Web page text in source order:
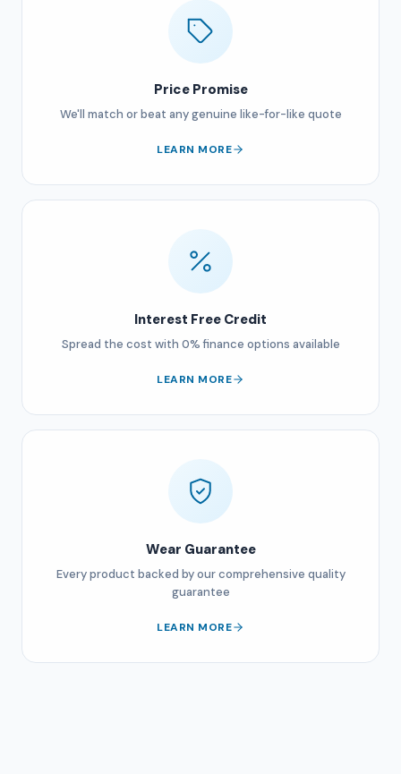
Price Promise
We'll match or beat any genuine like-for-like quote
LEARN MORE
Interest Free Credit
Spread the cost with 0% finance options available
LEARN MORE
Wear Guarantee
Every product backed by our comprehensive quality
guarantee
LEARN MORE